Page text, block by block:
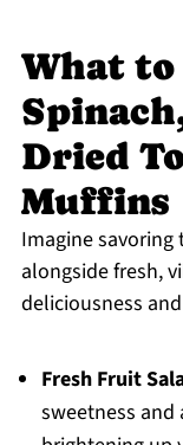
What
Dried
Muffins
Imagine
alongside fresh,
deliciousness
Fresh Fruit
sweetness